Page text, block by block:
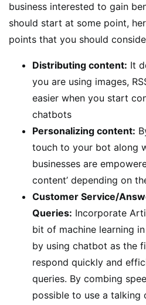
business interested to gain
should start at some point,
points that you should
Distributing content: It
you are using images,
easier when you start
chatbots
Personalizing content:
touch to your bot along
businesses are
content’ depending on
Customer Service/
Queries: Incorporate
bit of machine learning
by using chatbot as the
respond quickly and
queries. By combing
possible to use a talking